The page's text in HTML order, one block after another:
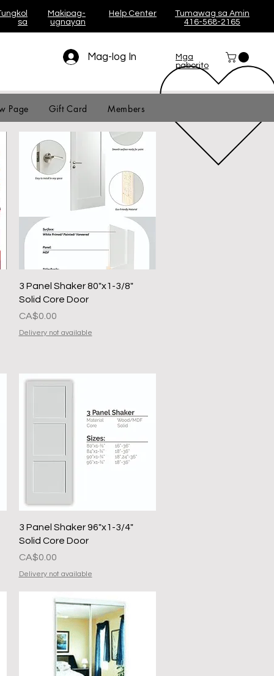
sa
Makipag-
ugnayan
Help Center
Tumawag sa Amin
416-568-2165
Mag-log In
Mga
paborito
Page Gift Card Members
Quick View
3 Panel Shaker 80"x1-3/8"
Solid Core Door
Presyo
CA$0.00
Delivery not available
Quick View
3 Panel Shaker 96"x1-3/4"
Solid Core Door
Presyo
CA$0.00
Delivery not available